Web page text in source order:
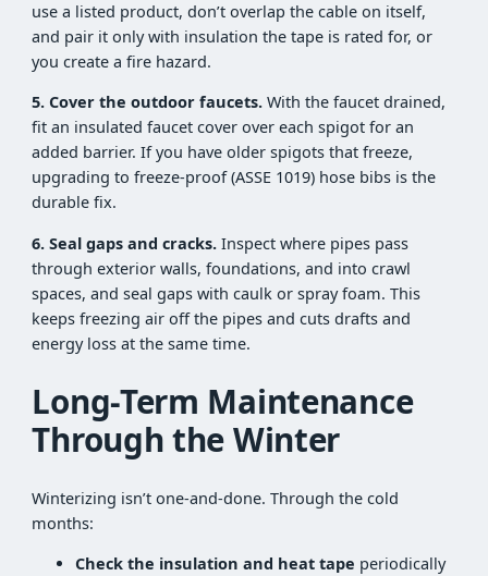
use a listed product, don’t overlap the cable on itself,
and pair it only with insulation the tape is rated for, or
you create a fire hazard.
5. Cover the outdoor faucets. With the faucet drained,
fit an insulated faucet cover over each spigot for an
added barrier. If you have older spigots that freeze,
upgrading to freeze-proof (ASSE 1019) hose bibs is the
durable fix.
6. Seal gaps and cracks. Inspect where pipes pass
through exterior walls, foundations, and into crawl
spaces, and seal gaps with caulk or spray foam. This
keeps freezing air off the pipes and cuts drafts and
energy loss at the same time.
Long-Term Maintenance
Through the Winter
Winterizing isn’t one-and-done. Through the cold
months:
Check the insulation and heat tape periodically